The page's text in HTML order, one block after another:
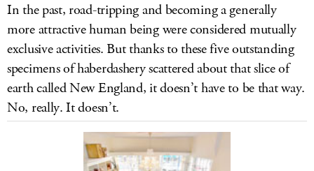
DELIVERY
LOG IN
In the past, road-tripping and becoming a generally
more attractive human being were considered mutually
exclusive activities. But thanks to these five outstanding
specimens of haberdashery scattered about that slice of
earth called New England, it doesn’t have to be that way.
No, really. It doesn’t.